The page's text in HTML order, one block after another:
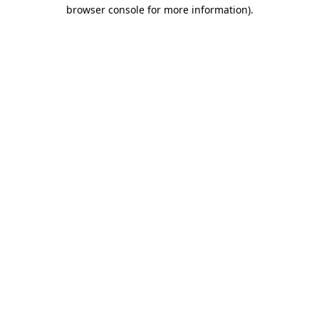
browser console for more information).